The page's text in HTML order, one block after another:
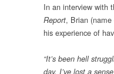
In an interview with
Report, Brian
his experience of
“It’s been hell
day. I’ve lost a